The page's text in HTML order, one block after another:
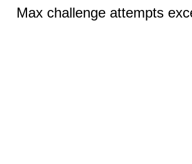
Max challenge attempts